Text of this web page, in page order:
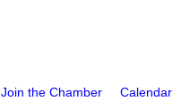
Join the Chamber Calendar